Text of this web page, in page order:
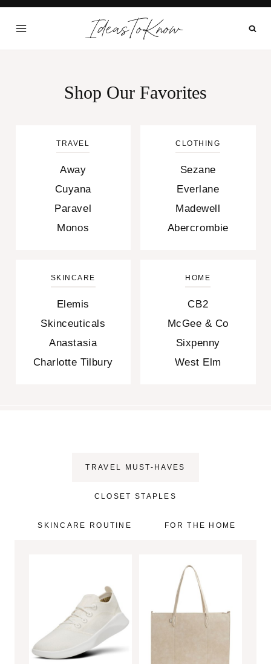
Skip
IdeasToKnow
Shop Our Favorites
TRAVEL
Away
Cuyana
Paravel
Monos
CLOTHING
Sezane
Everlane
Madewell
Abercrombie
SKINCARE
Elemis
Skinceuticals
Anastasia
Charlotte Tilbury
HOME
CB2
McGee & Co
Sixpenny
West Elm
TRAVEL MUST-HAVES
CLOSET STAPLES
SKINCARE ROUTINE FOR THE HOME